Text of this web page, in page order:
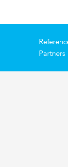
Partners